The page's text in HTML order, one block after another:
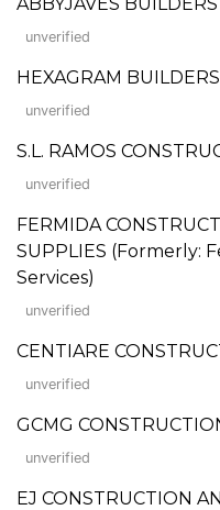
unverified
HEXAGRAM BUILDERS
unverified
S.L. RAMOS
unverified
FERMIDA
SUPPLIES (Formerly:
Services)
unverified
CENTIARE
unverified
GCMG
unverified
EJ CONSTRUCTION